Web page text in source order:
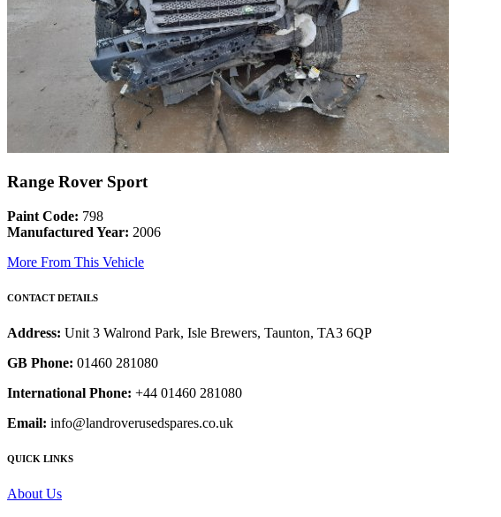
Range Rover Sport
Paint Code: 798
Manufactured Year: 2006
More From This Vehicle
CONTACT DETAILS
Address: Unit 3 Walrond Park, Isle Brewers, Taunton, TA3 6QP
GB Phone: 01460 281080
International Phone: +44 01460 281080
Email: info@landroverusedspares.co.uk
QUICK LINKS
About Us